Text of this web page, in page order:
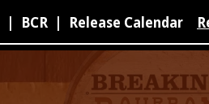
BCR Release Calendar